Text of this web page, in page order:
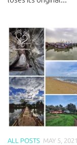
ALL POSTS MAY 5, 2021